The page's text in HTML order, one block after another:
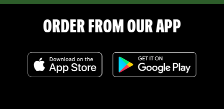
ORDER FROM OUR APP